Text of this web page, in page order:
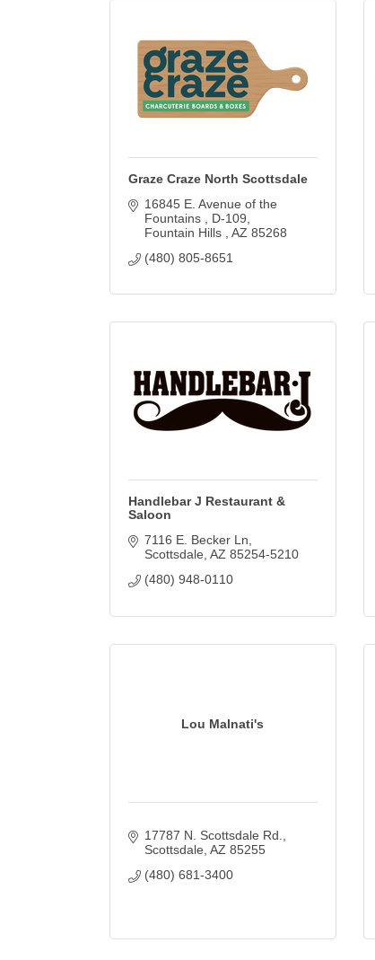
Graze Craze North Scottsdale
16845 E. Avenue of the
Fountains
D-109
Fountain Hills
AZ 85268
(480) 805-8651
Handlebar J Restaurant &
Saloon
7116 E. Becker Ln
Scottsdale AZ 85254-5210
(480) 948-0110
Lou Malnati's
17787 N. Scottsdale Rd.
Scottsdale AZ 85255
(480) 681-3400